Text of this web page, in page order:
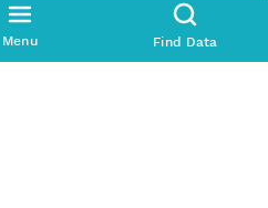
Menu Find Data